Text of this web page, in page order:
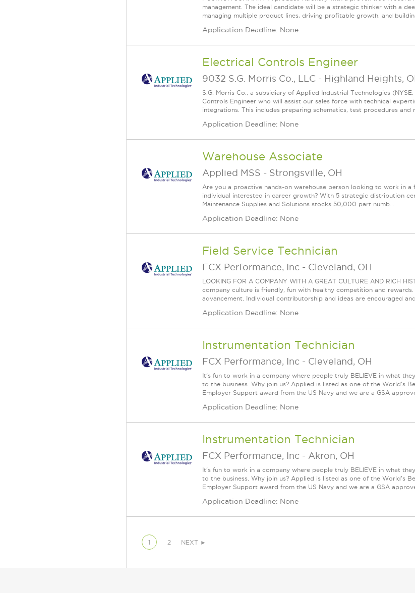
management. The ideal candidate will be a strategic thinker with a
managing multiple product lines, driving profitable growth, and
Application Deadline: None
Electrical Controls Engineer
9032 S.G. Morris Co., LLC - Highland Heights,
​S.G. Morris Co., a subsidiary of Applied Industrial Technologies
Controls Engineer who will assist our sales force with technical
integrations. This includes preparing schematics, test procedures
Application Deadline: None
Warehouse Associate
Applied MSS - Strongsville, OH
Are you a proactive hands-on warehouse person looking to work in
individual interested in career growth? With 5 strategic distribution
Maintenance Supplies and Solutions stocks 50,000 part numb...
Application Deadline: None
Field Service Technician
FCX Performance, Inc - Cleveland, OH
LOOKING FOR A COMPANY WITH A GREAT CULTURE AND RICH
company culture is friendly, fun with healthy competition and
advancement. Individual contributorship and ideas are encouraged
Application Deadline: None
Instrumentation Technician
FCX Performance, Inc - Cleveland, OH
It's fun to work in a company where people truly BELIEVE in what
to the business. Why join us? Applied is listed as one of the World's
Employer Support award from the US Navy and we are a GSA
Application Deadline: None
Instrumentation Technician
FCX Performance, Inc - Akron, OH
It's fun to work in a company where people truly BELIEVE in what
to the business. Why join us? Applied is listed as one of the World's
Employer Support award from the US Navy and we are a GSA
Application Deadline: None
1 2 NEXT ►